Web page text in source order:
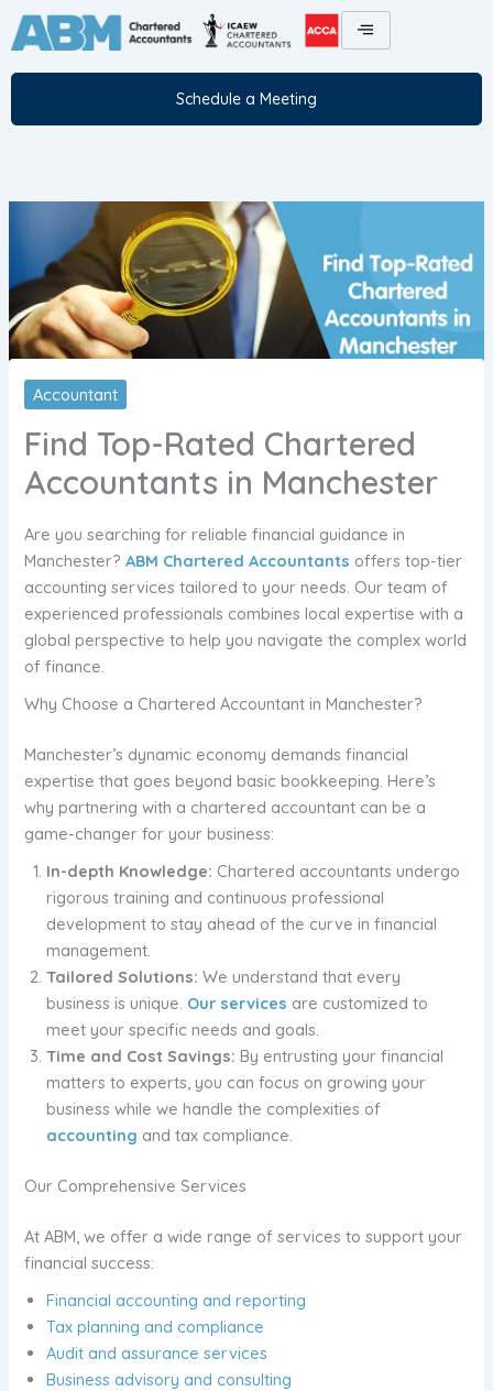
Skip
to
Schedule a Meeting
Accountant
Find Top-Rated Chartered
Accountants in Manchester
Are you searching for reliable financial guidance in
Manchester?ABM Chartered Accountants offers top-tier
accounting services tailored to your needs. Our team of
experienced professionals combines local expertise with a
global perspective to help you navigate the complex world
of finance.
Why Choose a Chartered Accountant in Manchester?
Manchester’s dynamic economy demands financial
expertise that goes beyond basic bookkeeping. Here’s
why partnering with a chartered accountant can be a
game-changer for your business:
In-depth Knowledge: Chartered accountants undergo
rigorous training and continuous professional
development to stay ahead of the curve in financial
management.
Tailored Solutions:We understand that every
business is unique. Our services are customized to
meet your specific needs and goals.
Time and Cost Savings: By entrusting your financial
matters to experts, you can focus on growing your
business while we handle the complexities of
accounting and tax compliance.
Our Comprehensive Services
At ABM, we offer a wide range of services to support your
financial success:
Financial accounting and reporting
Tax planning and compliance
Audit and assurance services
Business advisory and consulting